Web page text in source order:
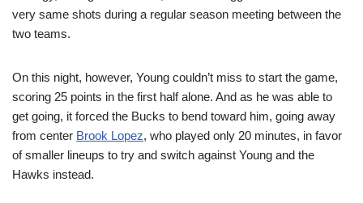
very same shots during a regular season meeting between the
two teams.
On this night, however, Young couldn’t miss to start the game,
scoring 25 points in the first half alone. And as he was able to
get going, it forced the Bucks to bend toward him, going away
from center Brook Lopez, who played only 20 minutes, in favor
of smaller lineups to try and switch against Young and the
Hawks instead.